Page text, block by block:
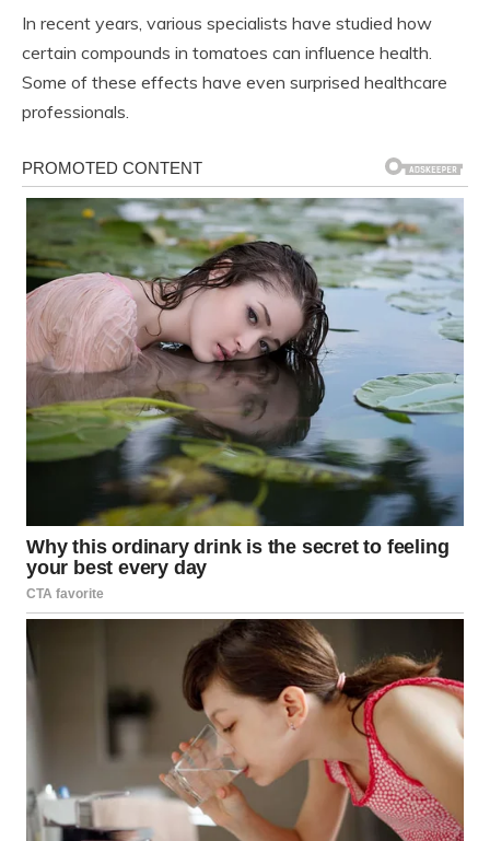
In recent years, various specialists have studied how
certain compounds in tomatoes can influence health.
Some of these effects have even surprised healthcare
professionals.